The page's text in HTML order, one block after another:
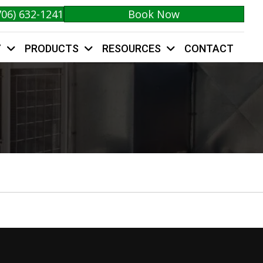
632-1241 Book Now
PRODUCTS RESOURCES CONTACT